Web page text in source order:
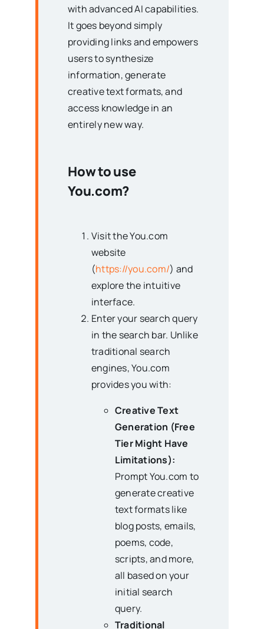
with advanced AI capabilities.
It goes beyond simply
providing links and empowers
users to synthesize
information, generate
creative text formats, and
access knowledge in an
entirely new way.
How to use
You.com?
Visit the You.com
website
(https://you.com/) and
explore the intuitive
interface.
Enter your search query
in the search bar. Unlike
traditional search
engines, You.com
provides you with:
Creative Text
Generation (Free
Tier Might Have
Limitations):
Prompt You.com to
generate creative
text formats like
blog posts, emails,
poems, code,
scripts, and more,
all based on your
initial search
query.
Traditional